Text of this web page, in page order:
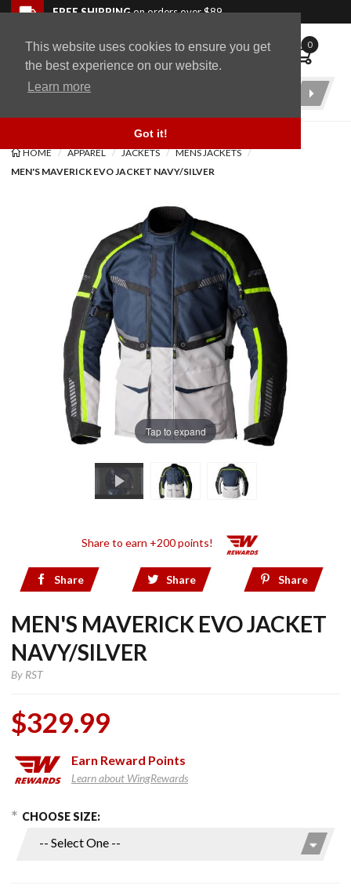
This website uses cookies to ensure you get
the best experience on our website.
Learn more
Got it!
Skip to navigation bar
Skip to content
Go to shopping cart page
Skip to footerFREE SHIPPINGon orders over $89
WingStuff 0
Product
HOME APPAREL JACKETS
MENS JACKETS
MEN'S MAVERICK EVO JACKET NAVY/SILVER
Tap to expand
Share to earn +200 points!
Share Share Share
MEN'S MAVERICK EVO JACKET
NAVY/SILVER
By RST
$329.99
Earn Reward Points
Learn about WingRewards
Purchase
Maverick
Options
CHOOSE SIZE:
Back to top